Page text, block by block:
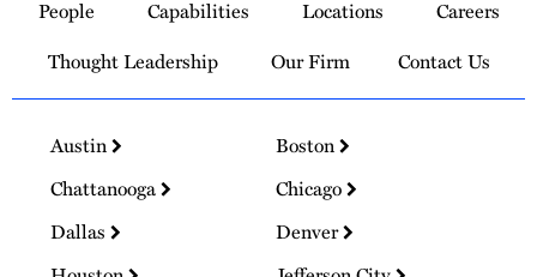
Homepage
People Capabilities Locations
Careers
Thought Leadership
Our Firm Contact Us
Austin
Boston
Chattanooga
Chicago
Dallas
Denver